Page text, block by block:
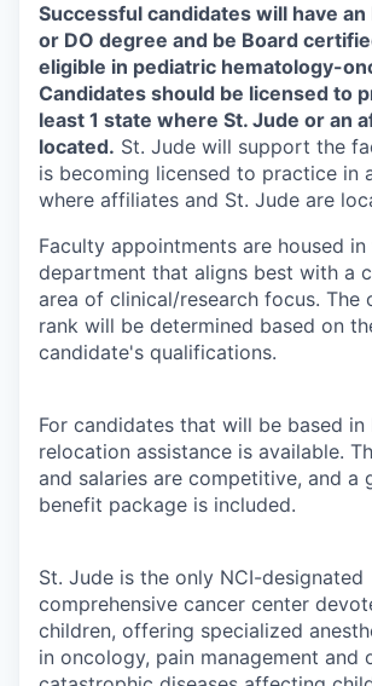
Successful candidates will have an
or DO degree and be Board
eligible in pediatric hematology-
Candidates should be licensed to
least 1 state where St. Jude or an
located. St. Jude will support the
is becoming licensed to practice in
where affiliates and St. Jude are
Faculty appointments are housed in
department that aligns best with a
area of clinical/research focus. The
rank will be determined based on
candidate's qualifications.
For candidates that will be based in
relocation assistance is available.
and salaries are competitive, and a
benefit package is included.
St. Jude is the only NCI-designated
comprehensive cancer center
children, offering specialized
in oncology, pain management and